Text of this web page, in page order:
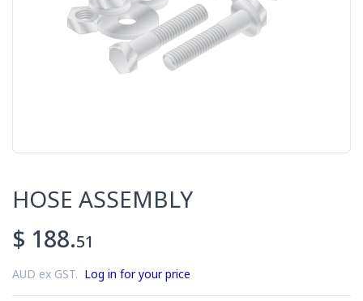
HOSE ASSEMBLY
$ 188.51
AUD ex GST. Log in for your price